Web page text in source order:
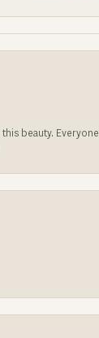
beauty.